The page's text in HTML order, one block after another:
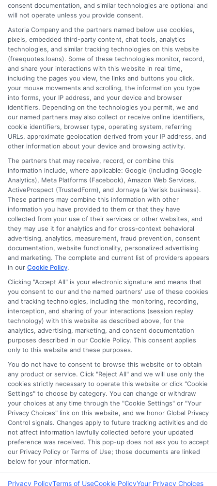
Home
How It Works
FAQS
Blog
Contact Us
Terms
Your Privacy Choices
Privacy Request
Data Broker
Cookie Policy
E Consent
Accessibility
Sitemap
Potential Impact to Credit Score
Our lenders may perform credit checks to
determine your credit worthiness, credit
standing and/or credit capacity. By submitting
your request you agree to allow our lenders to
verify your personal information and check your
credit. Please be aware that missing a payment
or making a late payment can negatively impact
your credit score.
Copyright ©2026 |FreeQuotes.Loans | All Rights Reserved
Address: 6387 Camp Bowie Blvd, STE B #171, Fort Worth, TX
76116
consent documentation, and similar technologies are optional and
will not operate unless you provide consent.
Astoria Company and the partners named below use cookies,
pixels, embedded third-party content, chat tools, analytics
technologies, and similar tracking technologies on this website
(freequotes.loans). Some of these technologies monitor, record,
and share your interactions with this website in real time,
including the pages you view, the links and buttons you click,
your mouse movements and scrolling, the information you type
into forms, your IP address, and your device and browser
identifiers. Depending on the technologies you permit, we and
our named partners may also collect or receive online identifiers,
cookie identifiers, browser type, operating system, referring
URLs, approximate geolocation derived from your IP address, and
other information about your device and browsing activity.
The partners that may receive, record, or combine this
information include, where applicable: Google (including Google
Analytics), Meta Platforms (Facebook), Amazon Web Services,
ActiveProspect (TrustedForm), and Jornaya (a Verisk business).
These partners may combine this information with other
information you have provided to them or that they have
collected from your use of their services or other websites, and
they may use it for analytics and for cross-context behavioral
advertising, analytics, measurement, fraud prevention, consent
documentation, website functionality, personalized advertising
and marketing. The complete and current list of providers appears
in our Cookie Policy.
Clicking "Accept All" is your electronic signature and means that
you consent to our and the named partners' use of these cookies
and tracking technologies, including the monitoring, recording,
interception, and sharing of your interactions (session replay
technology) with this website as described above, for the
analytics, advertising, marketing, and consent documentation
purposes described in our Cookie Policy. This consent applies
only to this website and these purposes.
You do not have to consent to browse this website or to obtain
any product or service. Click "Reject All" and we will use only the
cookies strictly necessary to operate this website or click "Cookie
Settings" to choose by category. You can change or withdraw
your choices at any time through the "Cookie Settings" or "Your
Privacy Choices" link on this website, and we honor Global Privacy
Control signals. Changes apply to future tracking activities and do
not affect information lawfully collected before your updated
preference was received. This pop-up does not ask you to accept
our Privacy Policy or Terms of Use; those documents are linked
below for your information.
Privacy PolicyTerms of UseCookie PolicyYour Privacy Choices